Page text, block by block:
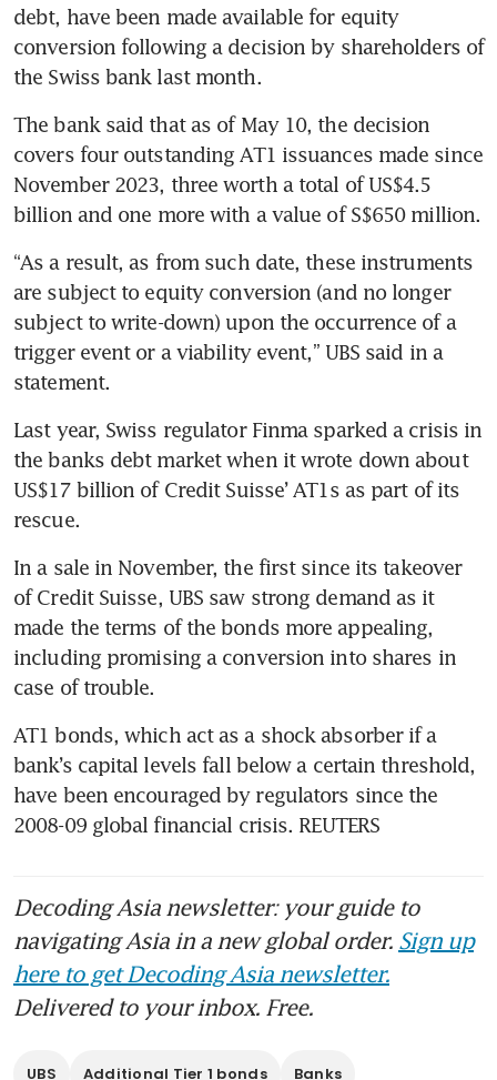
debt, have been made available for equity
conversion following a decision by shareholders of
The bank said that as of May 10, the decision
covers four outstanding AT1 issuances made since
November 2023, three worth a total of US$4.5
“As a result, as from such date, these instruments
are subject to equity conversion (and no longer
subject to write-down) upon the occurrence of a
trigger event or a viability event,” UBS said in a
Last year, Swiss regulator Finma sparked a crisis in
the banks debt market when it wrote down about
US$17 billion of Credit Suisse’ AT1s as part of its
rescue.
In a sale in November, the first since its takeover
of Credit Suisse, UBS saw strong demand as it
made the terms of the bonds more appealing,
including promising a conversion into shares in
AT1 bonds, which act as a shock absorber if a
bank’s capital levels fall below a certain threshold,
have been encouraged by regulators since the
2008-09 global financial crisis. REUTERS
Decoding Asia newsletter: your guide to
navigating Asia in a new global order. Sign up
here to get Decoding Asia newsletter.
Delivered to your inbox. Free.
UBS Additional Tier 1 bonds Banks